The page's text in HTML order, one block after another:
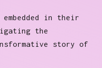
in their
the
story of